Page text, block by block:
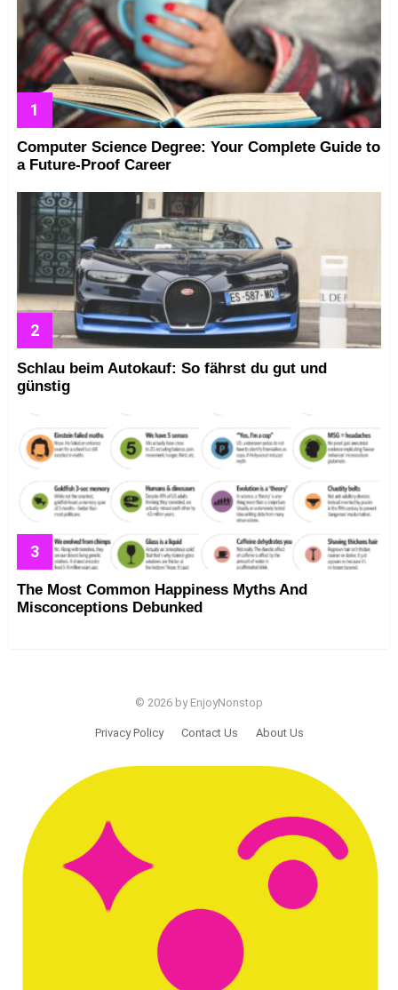
Computer Science Degree: Your Complete Guide to
a Future-Proof Career
Schlau beim Autokauf: So fährst du gut und
günstig
The Most Common Happiness Myths And
Misconceptions Debunked
© 2026 by EnjoyNonstop
Privacy Policy Contact Us About Us